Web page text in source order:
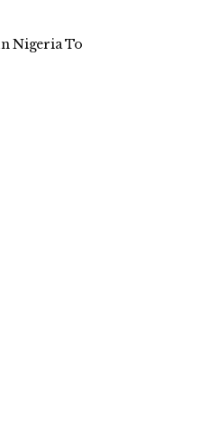
Nigeria To